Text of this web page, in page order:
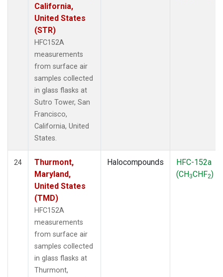
California,
United States
(STR)
HFC152A
measurements
from surface air
samples collected
in glass flasks at
Sutro Tower, San
Francisco,
California, United
States.
24
Thurmont,
Maryland,
United States
(TMD)
HFC152A
measurements
from surface air
samples collected
in glass flasks at
Thurmont,
Halocompounds
HFC-152a
(CH3CHF2)